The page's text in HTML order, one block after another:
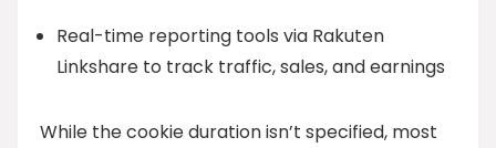
Real-time reporting tools via Rakuten
Linkshare to track traffic, sales, and earnings
While the cookie duration isn’t specified, most